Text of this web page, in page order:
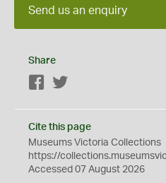
Send us an enquiry
Share
Facebook
Cite this page
Museums Victoria Collections
https://
Accessed 07 August 2026